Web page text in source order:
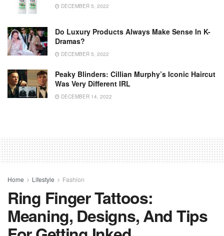
DECEMBER 5, 2022
Do Luxury Products Always Make Sense In K-
Dramas?
DECEMBER 5, 2022
Peaky Blinders: Cillian Murphy’s Iconic Haircut
Was Very Different IRL
DECEMBER 14, 2022
Home Lifestyle Fashion
Ring Finger Tattoos:
Meaning, Designs, And Tips